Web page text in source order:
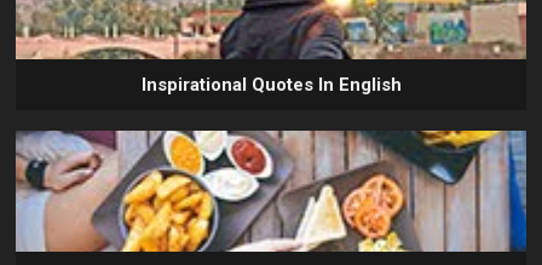
Inspirational Quotes In English